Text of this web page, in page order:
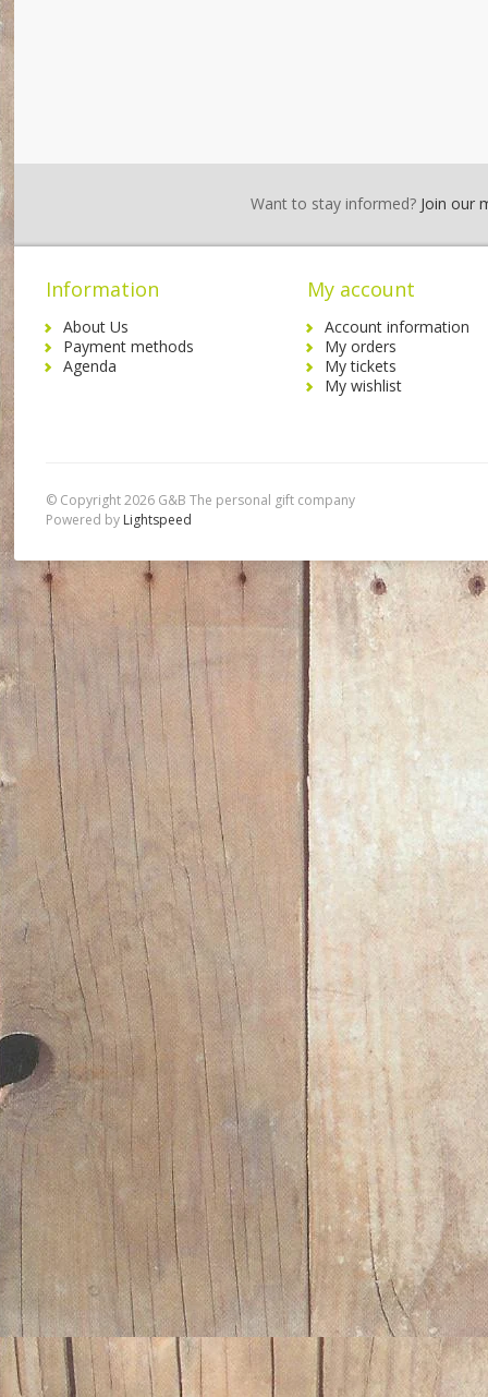
Want to stay informed?Join our
Information
About Us
Payment methods
Agenda
My account
Account information
My orders
My tickets
My wishlist
© Copyright 2026 G&B The personal gift company
Powered by Lightspeed